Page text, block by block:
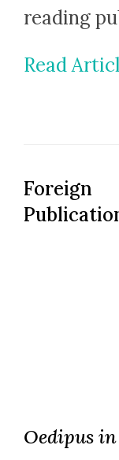
reading
Read
Foreign
Oedipus